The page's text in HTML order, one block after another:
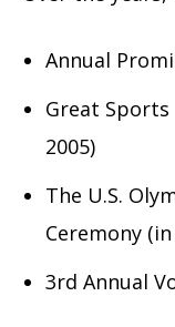
Annual
Great
2005)
The U.S.
Ceremony
3rd Annual